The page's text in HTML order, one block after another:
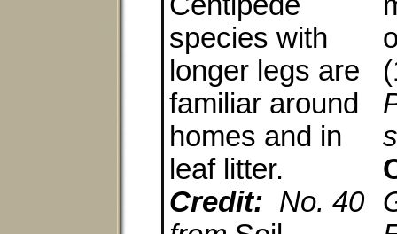
species with
longer legs are
familiar around
homes and in
leaf litter.
Credit: No. 40